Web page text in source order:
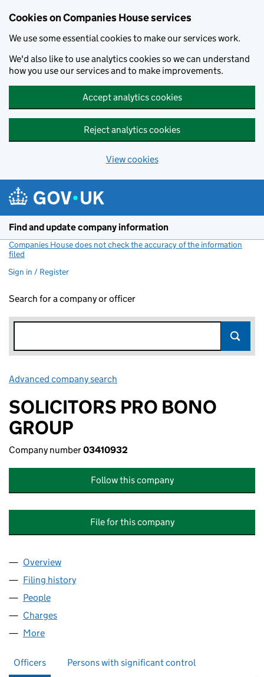
Cookies on Companies House services
We use some essential cookies to make our services work.
We'd also like to use analytics cookies so we can understand
how you use our services and to make improvements.
Accept analytics cookies
Reject analytics cookies
View cookies
Find and update company information
Companies House does not check the accuracy of the information
filed
Sign in / Register
Search for a company or officer
Advanced company search
SOLICITORS PRO BONO
GROUP
Company number03410932
Follow this company
File for this company
Company
Overview
Filing history
People
Charges
More
Officers Persons with significant control